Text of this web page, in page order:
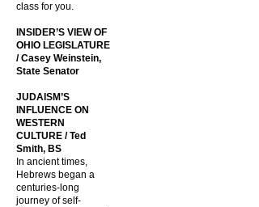
class for you.
INSIDER’S VIEW OF
OHIO LEGISLATURE
/ Casey Weinstein,
State Senator
JUDAISM’S
INFLUENCE ON
WESTERN
CULTURE / Ted
Smith, BS
In ancient times,
Hebrews began a
centuries-long
journey of self-